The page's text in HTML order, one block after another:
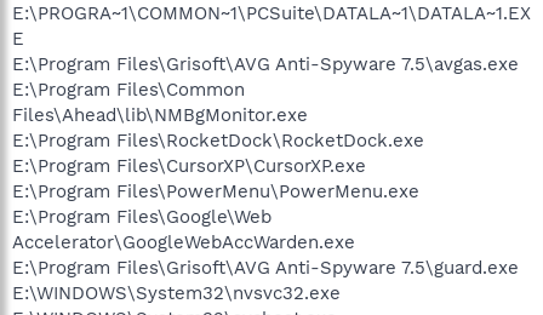
E:\PROGRA~1\COMMON~1\PCSuite\DATALA~1\DATALA~1.EX
E
E:\Program Files\Grisoft\AVG Anti-Spyware 7.5\avgas.exe
E:\Program Files\Common
Files\Ahead\lib\NMBgMonitor.exe
E:\Program Files\RocketDock\RocketDock.exe
E:\Program Files\CursorXP\CursorXP.exe
E:\Program Files\PowerMenu\PowerMenu.exe
E:\Program Files\Google\Web
Accelerator\GoogleWebAccWarden.exe
E:\Program Files\Grisoft\AVG Anti-Spyware 7.5\guard.exe
E:\WINDOWS\System32\nvsvc32.exe